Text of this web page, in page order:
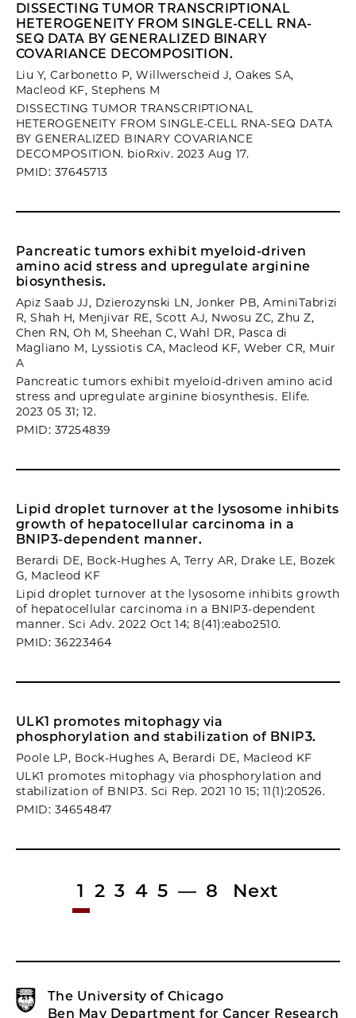
DISSECTING TUMOR TRANSCRIPTIONAL
HETEROGENEITY FROM SINGLE-CELL RNA-
SEQ DATA BY GENERALIZED BINARY
COVARIANCE DECOMPOSITION.
Liu Y, Carbonetto P, Willwerscheid J, Oakes SA,
Macleod KF, Stephens M
DISSECTING TUMOR TRANSCRIPTIONAL
HETEROGENEITY FROM SINGLE-CELL RNA-SEQ DATA
BY GENERALIZED BINARY COVARIANCE
DECOMPOSITION. bioRxiv. 2023 Aug 17.
PMID: 37645713
Pancreatic tumors exhibit myeloid-driven
amino acid stress and upregulate arginine
biosynthesis.
Apiz Saab JJ, Dzierozynski LN, Jonker PB, AminiTabrizi
R, Shah H, Menjivar RE, Scott AJ, Nwosu ZC, Zhu Z,
Chen RN, Oh M, Sheehan C, Wahl DR, Pasca di
Magliano M, Lyssiotis CA, Macleod KF, Weber CR, Muir
A
Pancreatic tumors exhibit myeloid-driven amino acid
stress and upregulate arginine biosynthesis. Elife.
2023 05 31; 12.
PMID: 37254839
Lipid droplet turnover at the lysosome inhibits
growth of hepatocellular carcinoma in a
BNIP3-dependent manner.
Berardi DE, Bock-Hughes A, Terry AR, Drake LE, Bozek
G, Macleod KF
Lipid droplet turnover at the lysosome inhibits growth
of hepatocellular carcinoma in a BNIP3-dependent
manner. Sci Adv. 2022 Oct 14; 8(41):eabo2510.
PMID: 36223464
ULK1 promotes mitophagy via
phosphorylation and stabilization of BNIP3.
Poole LP, Bock-Hughes A, Berardi DE, Macleod KF
ULK1 promotes mitophagy via phosphorylation and
stabilization of BNIP3. Sci Rep. 2021 10 15; 11(1):20526.
PMID: 34654847
1 2 3 4 5 — 8 Next
The University of Chicago
Ben May Department for Cancer Research